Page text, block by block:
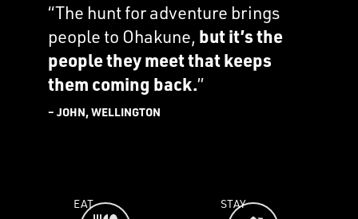
“The hunt for adventure brings
people to Ohakune, but it’s the
people they meet that keeps
them coming back.”
– JOHN, WELLINGTON
EAT STAY